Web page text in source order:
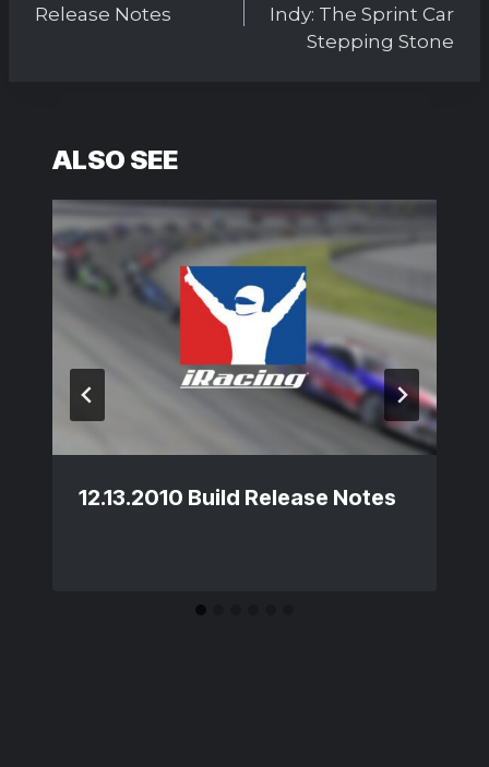
Release Notes
Indy: The Sprint Car
Stepping Stone
ALSO SEE
12.13.2010 Build Release Notes